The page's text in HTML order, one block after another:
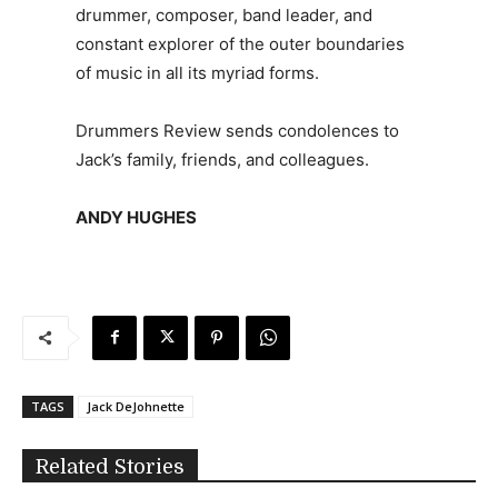
drummer, composer, band leader, and
constant explorer of the outer boundaries
of music in all its myriad forms.
Drummers Review sends condolences to
Jack’s family, friends, and colleagues.
ANDY HUGHES
TAGS Jack DeJohnette
Related Stories